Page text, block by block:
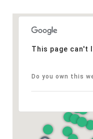
This page can't
Do you own this